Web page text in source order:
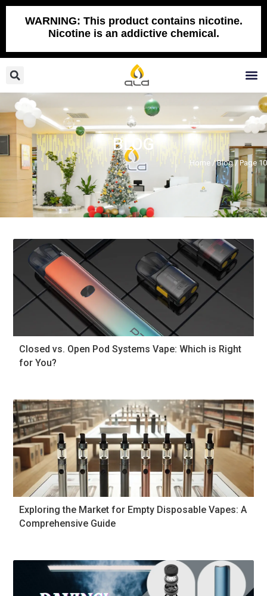
Skip
WARNING: This product contains nicotine.
Nicotine is an addictive chemical.
Search
BLOG
Home /Blog/ Page 10
Closed vs. Open Pod Systems Vape: Which is Right
for You?
Exploring the Market for Empty Disposable Vapes: A
Comprehensive Guide